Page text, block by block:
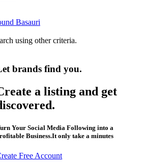
Basauri
using other criteria.
brands find you.
a listing and get
Your Social Media Following into a
Business.It only take a minutes
Free Account